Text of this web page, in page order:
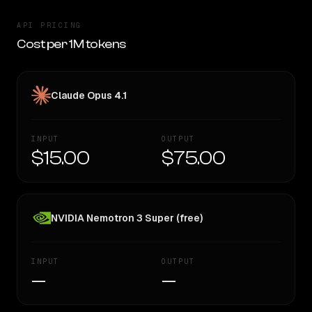
API PRICING
Cost per 1M tokens
Claude Opus 4.1
INPUT
$15.00
OUTPUT
$75.00
NVIDIA Nemotron 3 Super (free)
INPUT
—
OUTPUT
—